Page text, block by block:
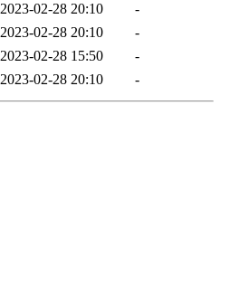
2023-02-28 20:10
-
2023-02-28 20:10
-
2023-02-28 15:50
-
2023-02-28 20:10 -